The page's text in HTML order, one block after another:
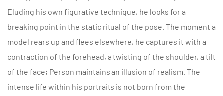
Eluding his own figurative technique, he looks for a
breaking point in the static ritual of the pose. The moment a
model rears up and flees elsewhere, he captures it with a
contraction of the forehead, a twisting of the shoulder, a tilt
of the face; Person maintains an illusion of realism. The
intense life within his portraits is not born from the